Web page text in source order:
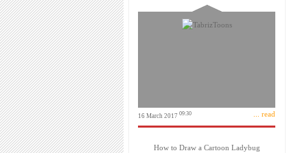
16 March 2017 09:30 ... read
How to Draw a Cartoon Ladybug